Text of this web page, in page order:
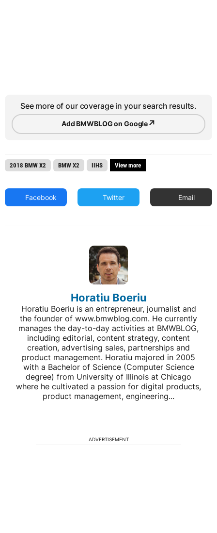
See more of our coverage in your search results.
Add BMWBLOG on Google↗
2018 BMW X2 BMW X2 IIHS View more
Facebook Twitter Email
Horatiu Boeriu
Horatiu Boeriu is an entrepreneur, journalist and
the founder of www.bmwblog.com. He currently
manages the day-to-day activities at BMWBLOG,
including editorial, content strategy, content
creation, advertising sales, partnerships and
product management. Horatiu majored in 2005
with a Bachelor of Science (Computer Science
degree) from University of Illinois at Chicago
where he cultivated a passion for digital products,
product management, engineering...
ADVERTISEMENT